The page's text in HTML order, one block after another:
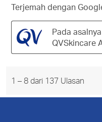
Terjemah dengan
Pada
QVSkincare
1 – 8 dari 137 Ulasan